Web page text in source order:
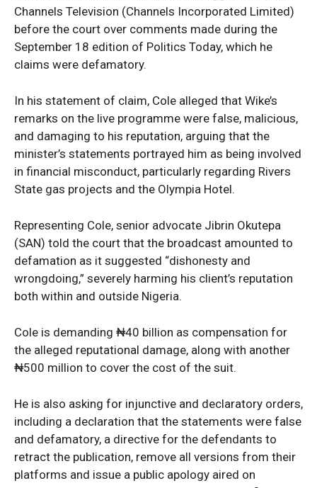
Channels Television (Channels Incorporated Limited)
before the court over comments made during the
September 18 edition of Politics Today, which he
claims were defamatory.
In his statement of claim, Cole alleged that Wike’s
remarks on the live programme were false, malicious,
and damaging to his reputation, arguing that the
minister’s statements portrayed him as being involved
in financial misconduct, particularly regarding Rivers
State gas projects and the Olympia Hotel.
Representing Cole, senior advocate Jibrin Okutepa
(SAN) told the court that the broadcast amounted to
defamation as it suggested “dishonesty and
wrongdoing,” severely harming his client’s reputation
both within and outside Nigeria.
Cole is demanding ₦40 billion as compensation for
the alleged reputational damage, along with another
₦500 million to cover the cost of the suit.
He is also asking for injunctive and declaratory orders,
including a declaration that the statements were false
and defamatory, a directive for the defendants to
retract the publication, remove all versions from their
platforms and issue a public apology aired on